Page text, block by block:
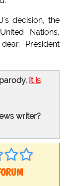
decision, the
Nations,
President
It is
writer?